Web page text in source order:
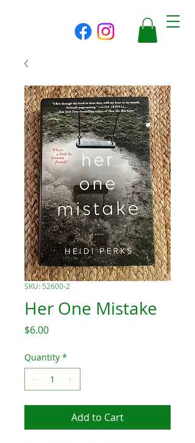
SKU: 52600-2
Her One Mistake
$6.00Price
Quantity *
Add to Cart